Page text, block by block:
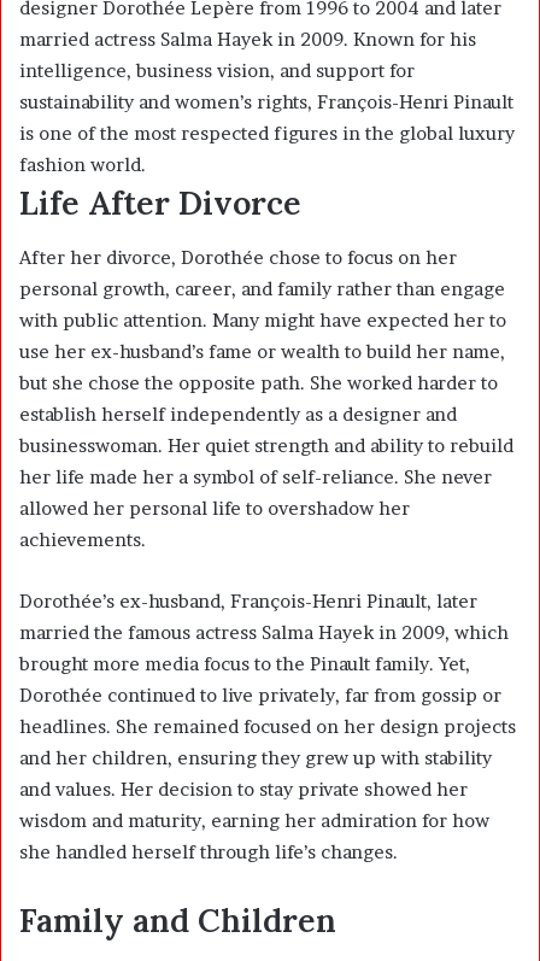
designer Dorothée Lepère from 1996 to 2004 and later
married actress Salma Hayekin 2009. Known for his
intelligence, business vision, and support for
sustainability and women’s rights, François-Henri Pinault
is one of the most respected figures in the global luxury
fashion world.
Life After Divorce
After her divorce, Dorothée chose to focus on her
personal growth, career, and family rather than engage
with public attention. Many might have expected her to
use her ex-husband’s fame or wealth to build her name,
but she chose the opposite path. She worked harder to
establish herself independently as a designer and
businesswoman. Her quiet strength and ability to rebuild
her life made her a symbol of self-reliance. She never
allowed her personal life to overshadow her
achievements.
Dorothée’s ex-husband, François-Henri Pinault, later
married the famous actress Salma Hayekin 2009, which
brought more media focus to the Pinault family. Yet,
Dorothée continued to live privately, far from gossip or
headlines. She remained focused on her design projects
and her children, ensuring they grew up with stability
and values. Her decision to stay private showed her
wisdom and maturity, earning her admiration for how
she handled herself through life’s changes.
Family and Children